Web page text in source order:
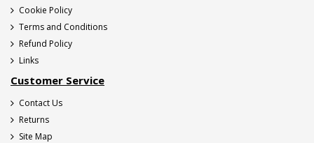
Cookie Policy
Terms and Conditions
Refund Policy
Links
Customer Service
Contact Us
Returns
Site Map